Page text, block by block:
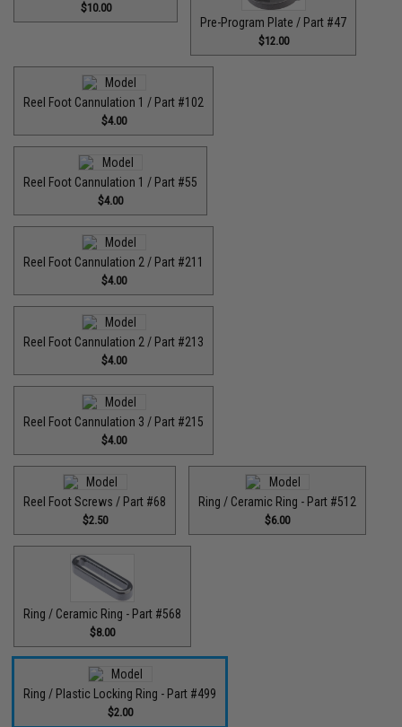
$10.00
Pre-Program Plate / Part #47
$12.00
Reel Foot Cannulation 1 / Part #102
$4.00
Reel Foot Cannulation 1 / Part #55
$4.00
Reel Foot Cannulation 2 / Part #211
$4.00
Reel Foot Cannulation 2 / Part #213
$4.00
Reel Foot Cannulation 3 / Part #215
$4.00
Reel Foot Screws / Part #68
$2.50
Ring / Ceramic Ring - Part #512​
$6.00
Ring / Ceramic Ring - Part #568
$8.00
Ring / Plastic Locking Ring - Part #499
$2.00